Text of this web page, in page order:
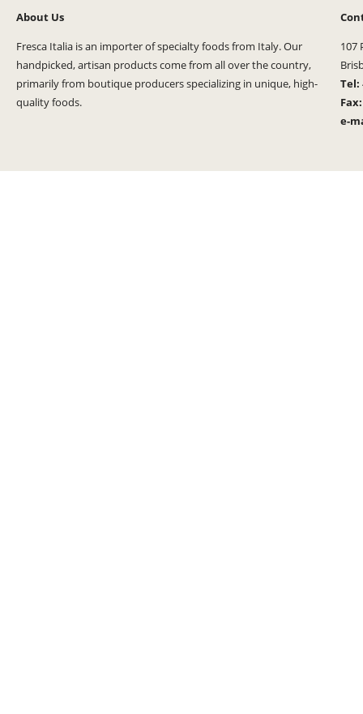
About Us
Fresca Italia is an importer of specialty foods from Italy. Our
handpicked, artisan products come from all over the country,
primarily from boutique producers specializing in unique, high-
quality foods.
107
Tel:
e-